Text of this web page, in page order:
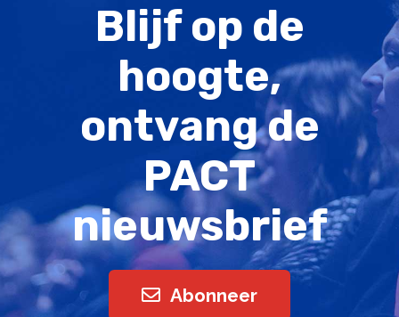
Blijf op de
hoogte,
ontvang de
PACT
nieuwsbrief
Abonneer